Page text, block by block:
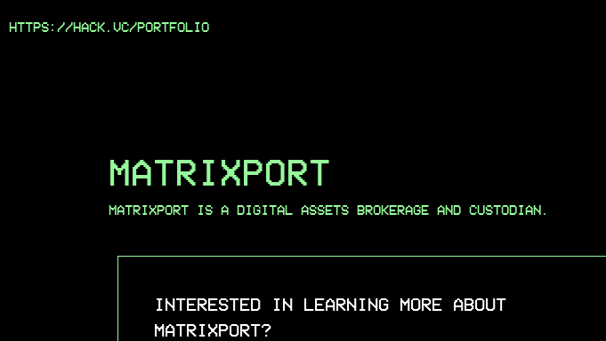
HTTPS://HACK.VC/PORTFOLIO
MATRIXPORT
MATRIXPORT IS A DIGITAL ASSETS BROKERAGE AND CUSTODIAN.
INTERESTED IN LEARNING MORE ABOUT
MATRIXPORT?